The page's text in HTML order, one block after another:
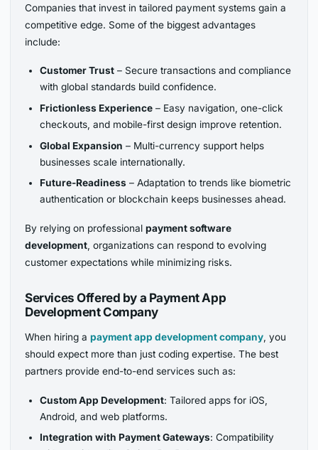
Companies that invest in tailored payment systems gain a
competitive edge. Some of the biggest advantages
include:
Customer Trust– Secure transactions and compliance
with global standards build confidence.
Frictionless Experience– Easy navigation, one-click
checkouts, and mobile-first design improve retention.
Global Expansion – Multi-currency support helps
businesses scale internationally.
Future-Readiness – Adaptation to trends like biometric
authentication or blockchain keeps businesses ahead.
By relying on professionalpayment software
development, organizations can respond to evolving
customer expectations while minimizing risks.
Services Offered by a Payment App
Development Company
When hiring apayment app development company, you
should expect more than just coding expertise. The best
partners provide end-to-end services such as:
Custom App Development: Tailored apps for iOS,
Android, and web platforms.
Integration with Payment Gateways: Compatibility